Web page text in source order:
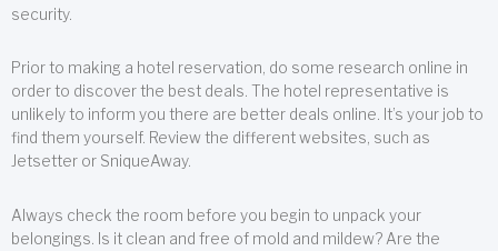
security.
Prior to making a hotel reservation, do some research online in
order to discover the best deals. The hotel representative is
unlikely to inform you there are better deals online. It’s your job to
find them yourself. Review the different websites, such as
Jetsetter or SniqueAway.
Always check the room before you begin to unpack your
belongings. Is it clean and free of mold and mildew? Are the